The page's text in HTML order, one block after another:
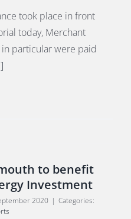
took place in front
today, Merchant
particular were paid
to benefit
Investment
2020 | Categories: